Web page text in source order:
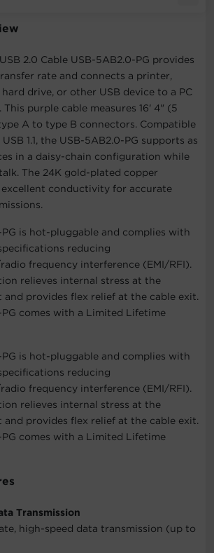
2.0 Cable USB-5AB2.0-PG provides
rate and connects a printer,
drive, or other USB device to a PC
purple cable measures 16' 4" (5
A to type B connectors. Compatible
1.1, the USB-5AB2.0-PG supports as
in a daisy-chain configuration while
The 24K gold-plated copper
conductivity for accurate
PG is hot-pluggable and complies with
reducing
frequency interference (EMI/RFI).
relieves internal stress at the
provides flex relief at the cable exit.
PG comes with a Limited Lifetime
PG is hot-pluggable and complies with
reducing
frequency interference (EMI/RFI).
relieves internal stress at the
provides flex relief at the cable exit.
PG comes with a Limited Lifetime
Transmission
high-speed data transmission (up to